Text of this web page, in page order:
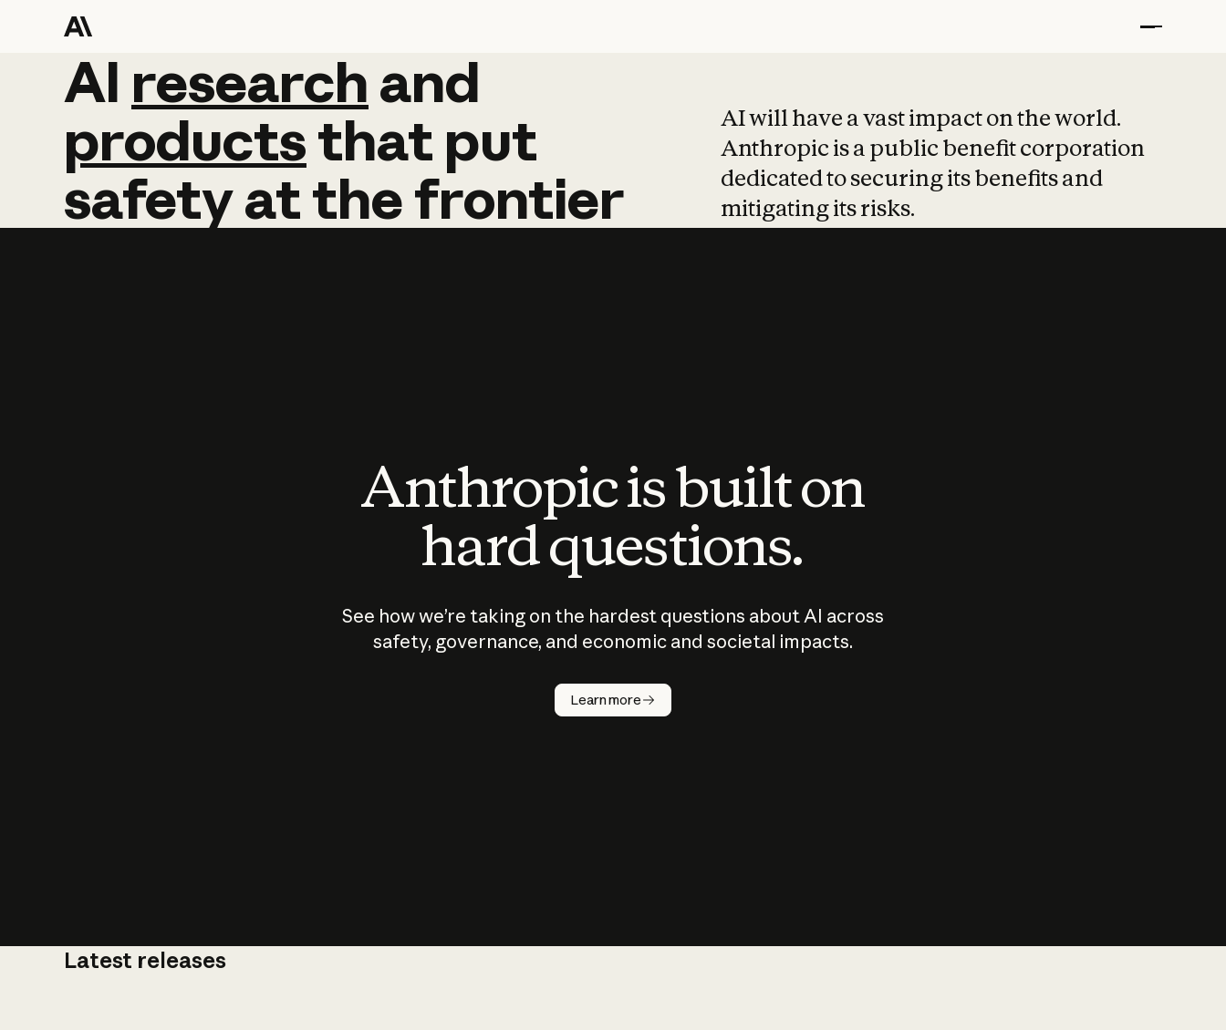
AI research and
AI research and
productsthat put
safetyatthefrontier
AI will have a vast impact on the world.
Anthropic is a public benefit corporation
dedicated to securing its benefits and
mitigating its risks.
Anthropic is built on
hard questions.
See how we’re taking on the hardest questions about AI across
safety, governance, and economic and societal impacts.
Learn more
Latest releases